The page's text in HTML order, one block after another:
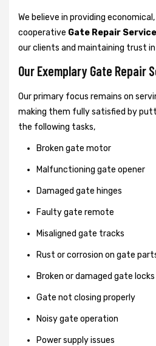
We believe in providing
cooperative Gate Repair
our clients and maintaining trust
Our Exemplary Gate Repair
Our primary focus remains on
making them fully satisfied by
the following tasks,
Broken gate motor
Malfunctioning gate opener
Damaged gate hinges
Faulty gate remote
Misaligned gate tracks
Rust or corrosion on gate
Broken or damaged gate locks
Gate not closing properly
Noisy gate operation
Power supply issues